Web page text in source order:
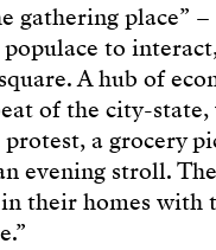
gathering place”
to
A hub of
of the city-
a grocery
evening stroll.
their homes with